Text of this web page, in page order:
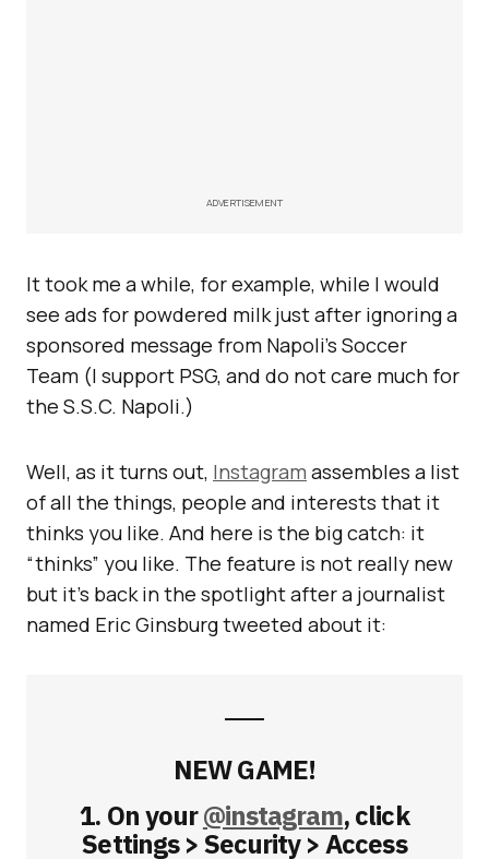
ADVERTISEMENT
It took me a while, for example, while I would
see ads for powdered milk just after ignoring a
sponsored message from Napoli’s Soccer
Team (I support PSG, and do not care much for
the S.S.C. Napoli.)
Well, as it turns out, Instagram assembles a list
of all the things, people and interests that it
thinks you like. And here is the big catch: it
“thinks” you like. The feature is not really new
but it’s back in the spotlight after a journalist
named Eric Ginsburg tweeted about it:
NEW GAME!
1. On your@instagram, click
Settings > Security > Access